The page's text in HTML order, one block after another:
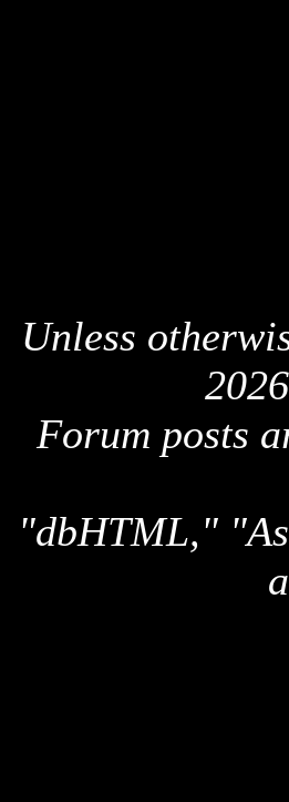
Unless
Forum posts
"dbHTML,"